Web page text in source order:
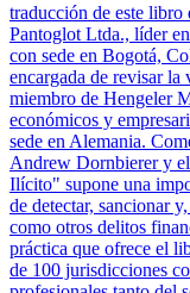
traducción de este libro
Pantoglot Ltda., líder
con sede en Bogotá,
encargada de revisar la
miembro de Hengeler
económicos y
sede en Alemania.
Andrew Dornbierer y
Ilícito" supone una
de detectar, sancionar
como otros delitos
práctica que ofrece el
de 100 jurisdicciones